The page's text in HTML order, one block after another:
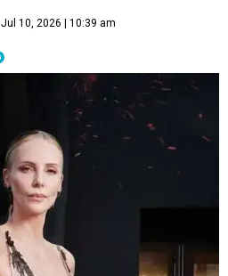
Jul 10, 2026 | 10:39 am